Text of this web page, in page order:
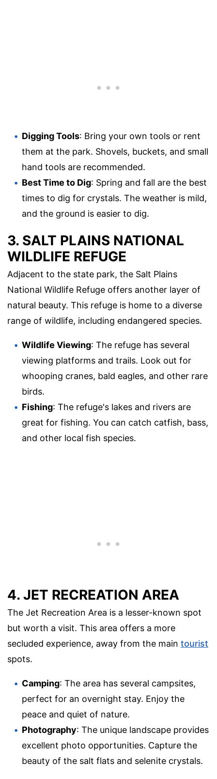
Digging Tools: Bring your own tools or rent
them at the park. Shovels, buckets, and small
hand tools are recommended.
Best Time to Dig: Spring and fall are the best
times to dig for crystals. The weather is mild,
and the ground is easier to dig.
3. SALT PLAINS NATIONAL
WILDLIFE REFUGE
Adjacent to the state park, the Salt Plains
National Wildlife Refuge offers another layer of
natural beauty. This refuge is home to a diverse
range of wildlife, including endangered species.
Wildlife Viewing: The refuge has several
viewing platforms and trails. Look out for
whooping cranes, bald eagles, and other rare
birds.
Fishing: The refuge's lakes and rivers are
great for fishing. You can catch catfish, bass,
and other local fish species.
4. JET RECREATION AREA
The Jet Recreation Area is a lesser-known spot
but worth a visit. This area offers a more
secluded experience, away from the main tourist
spots.
Camping: The area has several campsites,
perfect for an overnight stay. Enjoy the
peace and quiet of nature.
Photography: The unique landscape provides
excellent photo opportunities. Capture the
beauty of the salt flats and selenite crystals.